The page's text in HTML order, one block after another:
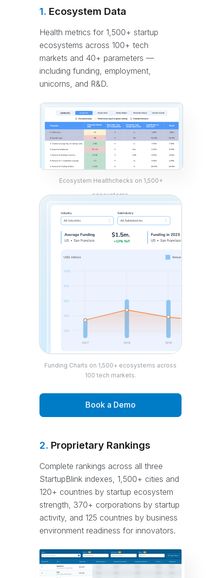
1. Ecosystem Data
Health metrics for 1,500+ startup
ecosystems across 100+ tech
markets and 40+ parameters —
including funding, employment,
unicorns, and R&D.
Ecosystem Healthchecks on 1,500+
ecosystems.
Funding Charts on 1,500+ ecosystems across
100 tech markets.
Book a Demo
2. Proprietary Rankings
Complete rankings across all three
StartupBlink indexes, 1,500+ cities and
120+ countries by startup ecosystem
strength, 370+ corporations by startup
activity, and 125 countries by business
environment readiness for innovators.